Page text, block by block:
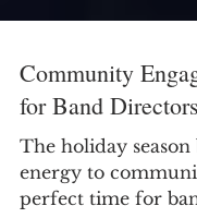
Community
for Band
The holiday season